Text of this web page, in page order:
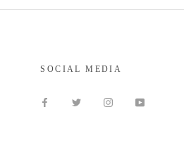
SOCIAL MEDIA